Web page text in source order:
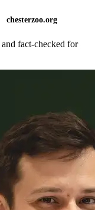
chesterzoo.org
fact-checked for